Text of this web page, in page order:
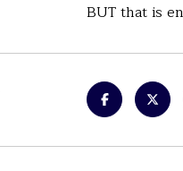
BUT that is